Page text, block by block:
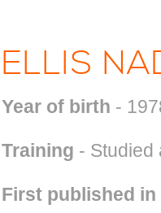
ELLIS
Year of birth -
Training - Studied
First published in